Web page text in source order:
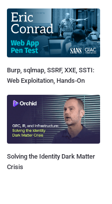
Burp, sqlmap, SSRF, XXE, SSTI:
Web Exploitation, Hands-On
Solving the Identity Dark Matter
Crisis